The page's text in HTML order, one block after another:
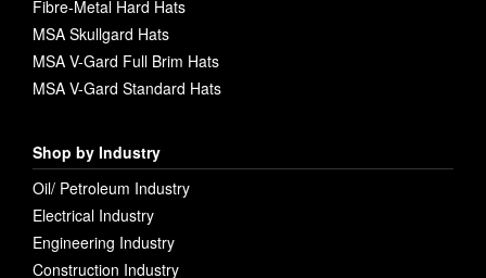
Fibre-Metal Hard Hats
MSA Skullgard Hats
MSA V-Gard Full Brim Hats
MSA V-Gard Standard Hats
Shop by Industry
Oil/ Petroleum Industry
Electrical Industry
Engineering Industry
Construction Industry